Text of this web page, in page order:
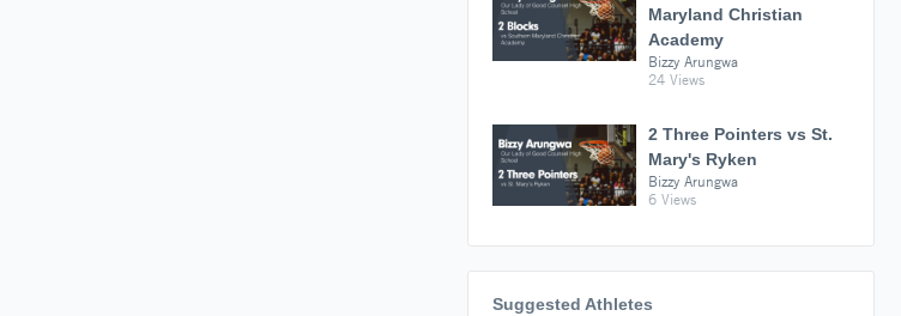
Maryland Christian
Academy
Bizzy Arungwa
24 Views
2 Three Pointers vs St.
Mary's Ryken
Bizzy Arungwa
6 Views
Suggested Athletes